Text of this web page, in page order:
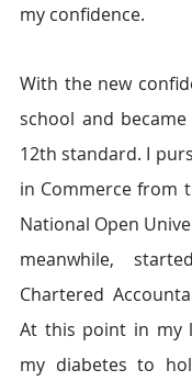
my confidence.
With the new
school and
12th standard. I
in Commerce from
National Open
meanwhile,
Chartered
At this point in my
my diabetes to